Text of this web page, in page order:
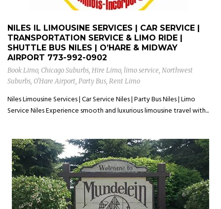
NILES IL LIMOUSINE SERVICES | CAR SERVICE |
TRANSPORTATION SERVICE & LIMO RIDE |
SHUTTLE BUS NILES | O’HARE & MIDWAY
AIRPORT 773-992-0902
Book Limo, Chicago Suburbs, Hire Limo, limo service, Northwest
Suburbs, O'Hare Airport, Party Bus, Rent Limo
Niles Limousine Services | Car Service Niles | Party Bus Niles | Limo
Service Niles Experience smooth and luxurious limousine travel with...